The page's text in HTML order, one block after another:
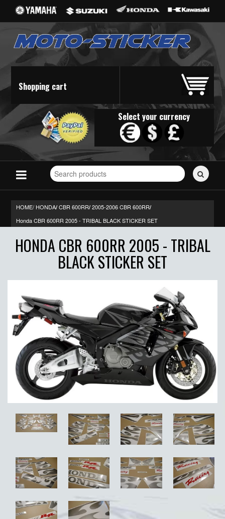
Shopping cart
Select your currency
Search
for
HOME/ HONDA/ CBR 600RR/ 2005-2006 CBR 600RR/
Honda CBR 600RR 2005 - TRIBAL BLACK STICKER SET
HONDA CBR 600RR 2005 - TRIBAL
BLACK STICKER SET